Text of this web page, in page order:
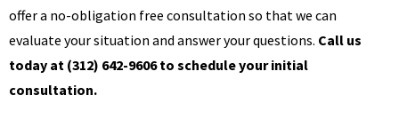
offer a no-obligation free consultation so that we can
evaluate your situation and answer your questions. Call us
today at (312) 642-9606 to schedule your initial
consultation.